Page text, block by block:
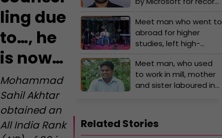
ling due
to…, he
is now…
Mohammad
Sahil Akhtar
obtained an
All India Rank
breaking package, not
from IIT, IIM, VIT, his
annual salary is Rs…
Meet man who went to
abroad for higher
studies, left high-
paying job to prepare
for UPSC, cracked
exam 4 times in a row,
became IPS officer,
Meet man, who used
to work in mill, mother
and sister laboured in
UPSC exam with AIR...;
he is..
Related Stories